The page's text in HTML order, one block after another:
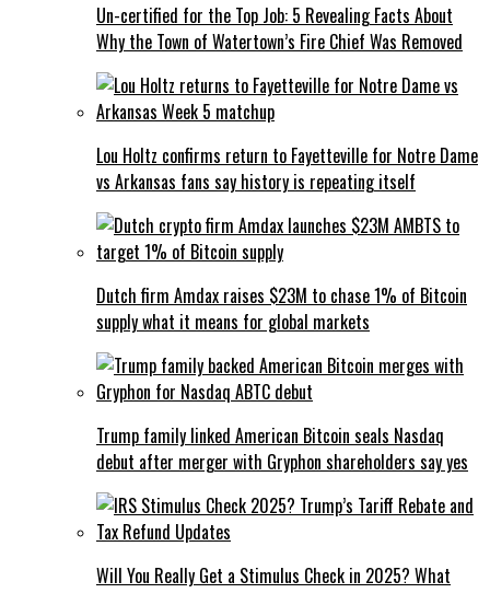
Un-certified for the Top Job: 5 Revealing Facts About
Why the Town of Watertown’s Fire Chief Was Removed
Lou Holtz confirms return to Fayetteville for Notre Dame
vs Arkansas fans say history is repeating itself
Dutch firm Amdax raises $23M to chase 1% of Bitcoin
supply what it means for global markets
Trump family linked American Bitcoin seals Nasdaq
debut after merger with Gryphon shareholders say yes
Will You Really Get a Stimulus Check in 2025? What